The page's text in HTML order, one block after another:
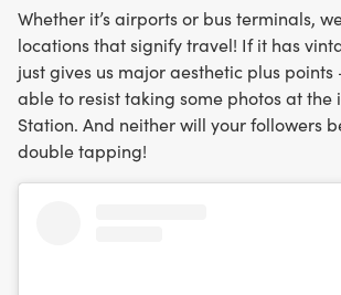
Whether it’s airports or bus terminals,
locations that signify travel! If it has
just gives us major aesthetic plus
able to resist taking some photos at the
Station. And neither will your followers
double tapping!